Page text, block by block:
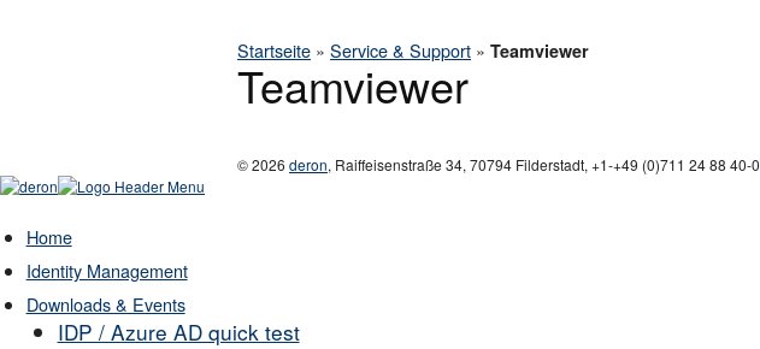
Startseite » Service & Support » Teamviewer
Teamviewer
© 2026 deron, Raiffeisenstraße 34, 70794 Filderstadt, +1-+49 (0)711 24 88 40-0
Home
Identity Management
Downloads & Events
IDP / Azure AD quick test